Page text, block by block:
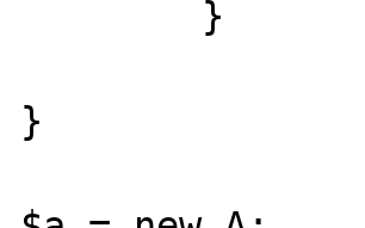
}